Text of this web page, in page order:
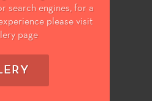
search engines, for a
please visit
page